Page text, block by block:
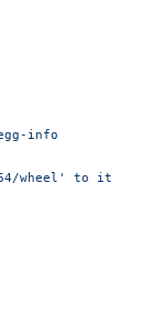
info
wheel' to it